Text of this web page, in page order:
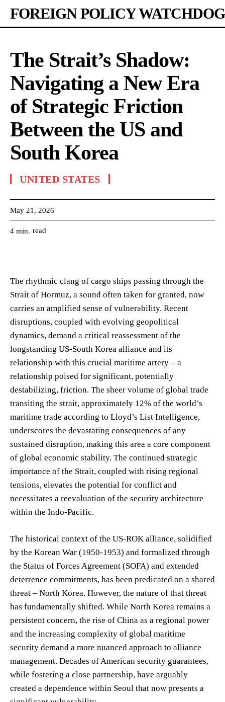
FOREIGN POLICY WATCHDOG
The Strait’s Shadow:
Navigating a New Era
of Strategic Friction
Between the US and
South Korea
UNITED STATES
May 21, 2026
4 min. read
The rhythmic clang of cargo ships passing through the
Strait of Hormuz, a sound often taken for granted, now
carries an amplified sense of vulnerability. Recent
disruptions, coupled with evolving geopolitical
dynamics, demand a critical reassessment of the
longstanding US-South Korea alliance and its
relationship with this crucial maritime artery – a
relationship poised for significant, potentially
destabilizing, friction. The sheer volume of global trade
transiting the strait, approximately 12% of the world’s
maritime trade according to Lloyd’s List Intelligence,
underscores the devastating consequences of any
sustained disruption, making this area a core component
of global economic stability. The continued strategic
importance of the Strait, coupled with rising regional
tensions, elevates the potential for conflict and
necessitates a reevaluation of the security architecture
within the Indo-Pacific.
The historical context of the US-ROK alliance, solidified
by the Korean War (1950-1953) and formalized through
the Status of Forces Agreement (SOFA) and extended
deterrence commitments, has been predicated on a shared
threat – North Korea. However, the nature of that threat
has fundamentally shifted. While North Korea remains a
persistent concern, the rise of China as a regional power
and the increasing complexity of global maritime
security demand a more nuanced approach to alliance
management. Decades of American security guarantees,
while fostering a close partnership, have arguably
created a dependence within Seoul that now presents a